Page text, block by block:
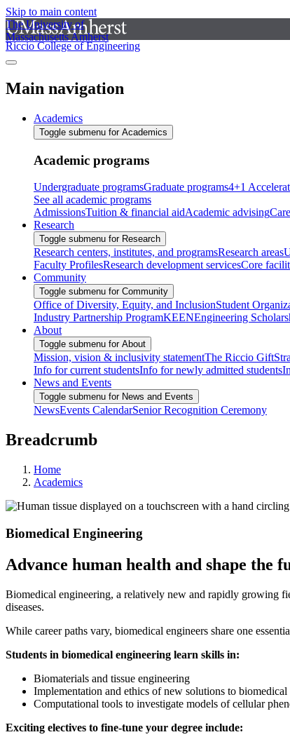
Skip to main content
The University of
Massachusetts Amherst
Riccio College of Engineering
Main navigation
Academics
Toggle submenu for Academics
Academic programs
Undergraduate programsGraduate programs4+1
See all academic programs
AdmissionsTuition & financial aidAcademic advising
Research
Toggle submenu for Research
Research centers, institutes, and programsResearch areas
Faculty ProfilesResearch development servicesCore
Community
Toggle submenu for Community
Office of Diversity, Equity, and InclusionStudent
Industry Partnership ProgramKEENEngineering
About
Toggle submenu for About
Mission, vision & inclusivity statementThe Riccio Gift
Info for current studentsInfo for newly admitted students
News and Events
Toggle submenu for News and Events
NewsEvents CalendarSenior Recognition Ceremony
Breadcrumb
Home
Academics
Biomedical Engineering
Advance human health and shape the
Biomedical engineering, a relatively new and rapidly growing
diseases.
While career paths vary, biomedical engineers share one
Students in biomedical engineering learn skills in:
Biomaterials and tissue engineering
Implementation and ethics of new solutions to biomedical
Computational tools to investigate models of cellular
Exciting electives to fine-tune your degree include: